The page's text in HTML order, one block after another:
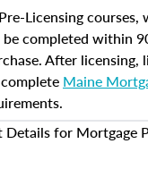
Licensing courses,
completed within
After licensing,
Maine
Details for Mortgage